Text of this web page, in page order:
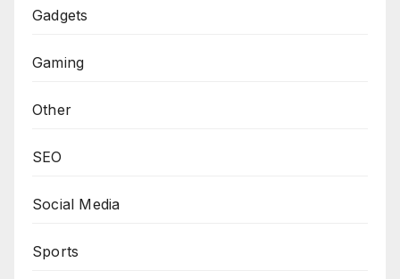
Gadgets
Gaming
Other
SEO
Social Media
Sports